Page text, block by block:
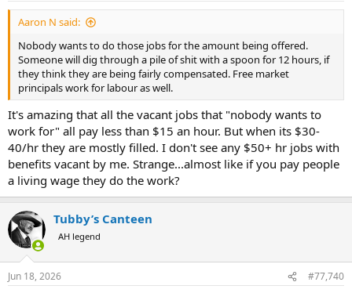
Aaron N said:
Nobody wants to do those jobs for the amount being offered.
Someone will dig through a pile of shit with a spoon for 12 hours, if
they think they are being fairly compensated. Free market
principals work for labour as well.
It's amazing that all the vacant jobs that "nobody wants to
work for" all pay less than $15 an hour. But when its $30-
40/hr they are mostly filled. I don't see any $50+ hr jobs with
benefits vacant by me. Strange...almost like if you pay people
a living wage they do the work?
Tubby’s Canteen
AH legend
Jun 18, 2026 #77,740